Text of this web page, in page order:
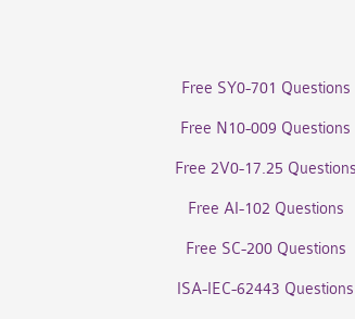
Free SY0-701 Questions
Free N10-009 Questions
Free 2V0-17.25 Questions
Free AI-102 Questions
Free SC-200 Questions
ISA-IEC-62443 Questions